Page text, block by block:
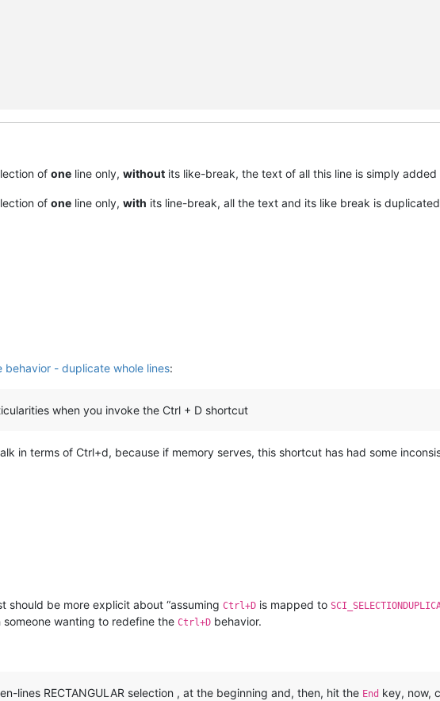
of one line only, without its like-break, the text of all this line is simply
of one line only, with its line-break, all the text and its like break is
behavior - duplicate whole lines:
when you invoke the Ctrl + D shortcut
in terms of Ctrl+d, because if memory serves, this shortcut has had some
should be more explicit about “assuming Ctrl+D is mapped to
wanting to redefine the Ctrl+D behavior.
lines RECTANGULAR selection , at the beginning and, then, hit the End key, now,